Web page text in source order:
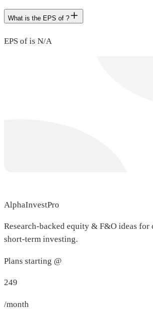
What is the EPS of ?
EPS of is N/A
AlphaInvestPro
Research-backed equity & F&O ideas
short-term investing.
Plans starting @
249
/month